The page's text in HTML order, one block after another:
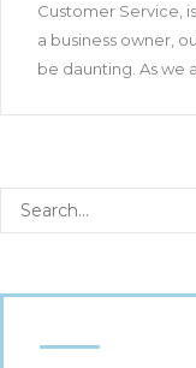
Customer Service,
a business owner,
be daunting. As we